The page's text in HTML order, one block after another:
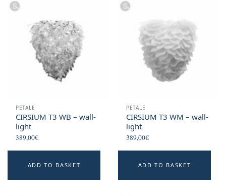
PETALE
CIRSIUM T3 WB – wall-
light
389,00€
ADD TO BASKET
PETALE
CIRSIUM T3 WM – wall-
light
389,00€
ADD TO BASKET